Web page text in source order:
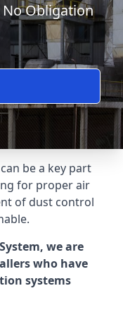
No Obligation
be a key part
for proper air
of dust control
we are
who have
systems